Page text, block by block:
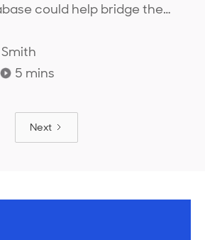
could help bridge the
5 mins
Next